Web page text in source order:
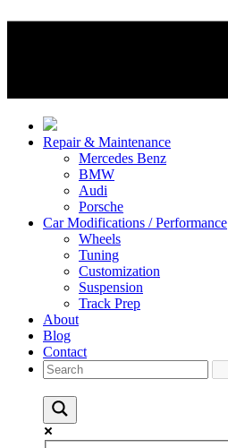
Repair & Maintenance
Mercedes Benz
BMW
Audi
Porsche
Car Modifications / Performance
Wheels
Tuning
Customization
Suspension
Track Prep
About
Blog
Contact